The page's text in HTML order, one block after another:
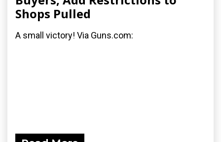
Shops Pulled
A small victory! Via Guns.com: